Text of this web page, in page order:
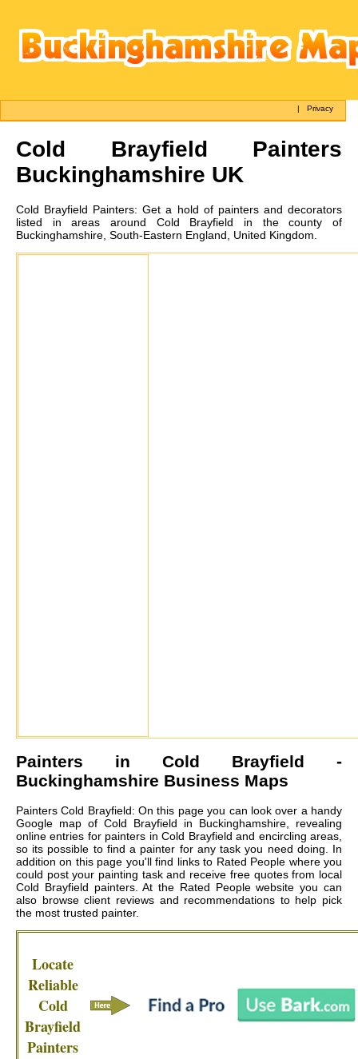
|Privacy
Cold Brayfield Painters
Buckinghamshire UK
Cold Brayfield Painters:Get a hold of painters and decorators
listed in areas around Cold Brayfield in the county of
Buckinghamshire, South-Eastern England, United Kingdom.
Painters in Cold Brayfield -
Buckinghamshire Business Maps
Painters Cold Brayfield: On this page you can look over a handy
Google map of Cold Brayfield in Buckinghamshire, revealing
online entries for painters in Cold Brayfield and encircling areas,
so its possible to find a painter for any task you need doing. In
addition on this page you'll find links to Rated People where you
could post your painting task and receive free quotes from local
Cold Brayfield painters. At the Rated People website you can
also browse client reviews and recommendations to help pick
the most trusted painter.
Locate
Reliable
Cold
Brayfield
Painters